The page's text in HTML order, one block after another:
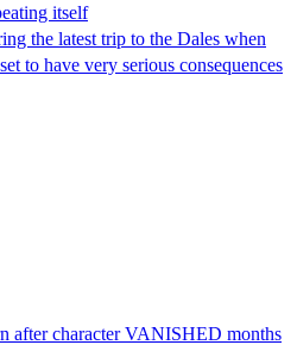
itself
the latest trip to the Dales when
to have very serious consequences
after character VANISHED months